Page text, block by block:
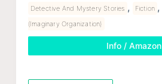
Detective And Mystery Stories , Fiction ,
(Imaginary Organization)
Info / Amazon